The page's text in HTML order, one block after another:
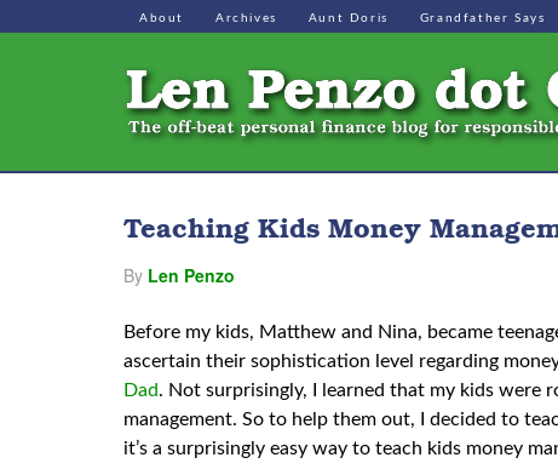
About Archives Aunt Doris Grandfather Says
Teaching Kids Money
By Len Penzo
Before my kids, Matthew and Nina, became
ascertain their sophistication level regarding
Dad. Not surprisingly, I learned that my kids were
management. So to help them out, I decided to
it’s a surprisingly easy way to teach kids money